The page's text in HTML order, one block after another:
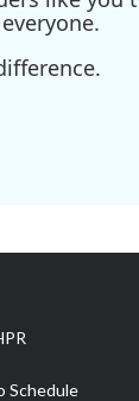
Schedule